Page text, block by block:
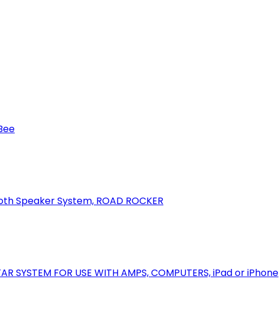
Speaker System, ROAD ROCKER
SYSTEM FOR USE WITH AMPS, COMPUTERS, iPad or iPhone